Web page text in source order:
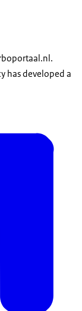
has developed a